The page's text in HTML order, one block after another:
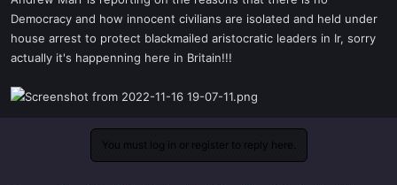
e
r
Democracy and how innocent civilians are isolated and held under
house arrest to protect blackmailed aristocratic leaders in Ir, sorry
actually it's happenning here in Britain!!!
You must log in or register to reply here.